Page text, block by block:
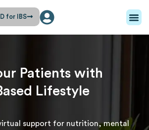
for IBS
Patients with
Lifestyle
support for nutrition, mental